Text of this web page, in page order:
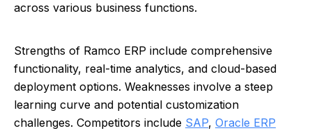
across various business functions.
Strengths of Ramco ERP include comprehensive
functionality, real-time analytics, and cloud-based
deployment options. Weaknesses involve a steep
learning curve and potential customization
challenges. Competitors include SAP, Oracle ERP